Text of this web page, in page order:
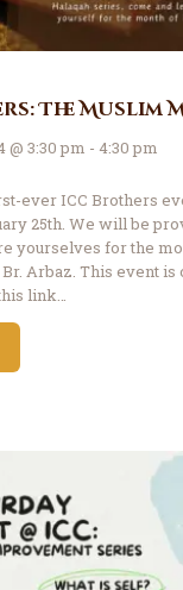
The Muslim
@ 3:30 pm - 4:30 pm
ever ICC Brothers
25th. We will be
yourselves for the
Arbaz. This event is
link…